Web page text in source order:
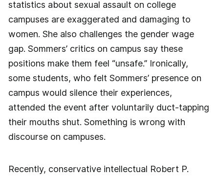
statistics about sexual assault on college
campuses are exaggerated and damaging to
women. She also challenges the gender wage
gap. Sommers’ critics on campus say these
positions make them feel “unsafe.” Ironically,
some students, who felt Sommers’ presence on
campus would silence their experiences,
attended the event after voluntarily duct-tapping
their mouths shut. Something is wrong with
discourse on campuses.
Recently, conservative intellectual Robert P.